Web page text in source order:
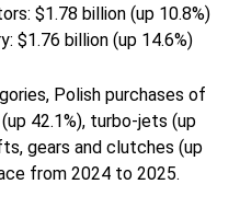
$1.78 billion (up 10.8%)
$1.76 billion (up 14.6%)
Polish purchases of
42.1%), turbo-jets (up
gears and clutches (up
from 2024 to 2025.